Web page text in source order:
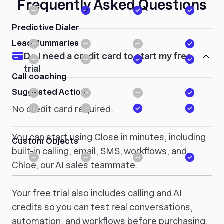
Lead Summaries
Suggested Action
Custom Objects
Predictive Dialer
Call coaching
Frequently Asked Questions
Do I need a credit card to start my free
trial
No credit card required.
You can start using Close in minutes, including
built-in calling, email, SMS, workflows, and
Chloe, our AI sales teammate.
Your free trial also includes calling and AI
credits so you can test real conversations,
automation, and workflows before purchasing.